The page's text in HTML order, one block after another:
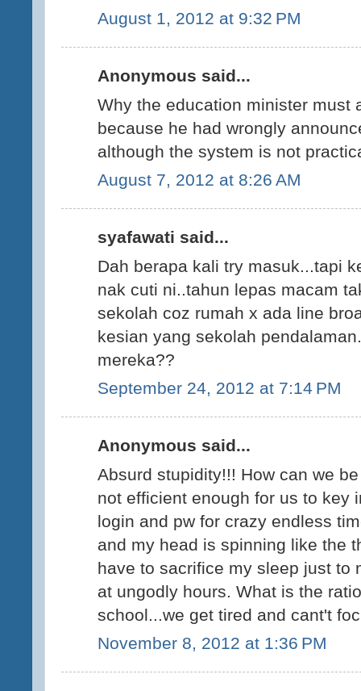
August 1, 2012 at 9:32 PM
Anonymous said...
Why the education minister must
because he had wrongly
although the system is not
August 7, 2012 at 8:26 AM
syafawati said...
Dah berapa kali try masuk...tapi
nak cuti ni..tahun lepas macam
sekolah coz rumah x ada line
kesian yang sekolah
mereka??
September 24, 2012 at 7:14 PM
Anonymous said...
Absurd stupidity!!! How can we
not efficient enough for us to key
login and pw for crazy endless
and my head is spinning like the
have to sacrifice my sleep just to
at ungodly hours. What is the
school...we get tired and cant't
November 8, 2012 at 1:36 PM